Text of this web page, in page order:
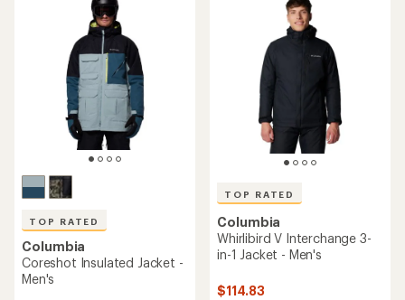
TOP RATED
Columbia
Coreshot Insulated Jacket -
Men's
TOP RATED
Columbia
Whirlibird V Interchange 3-
in-1 Jacket - Men's
$114.83